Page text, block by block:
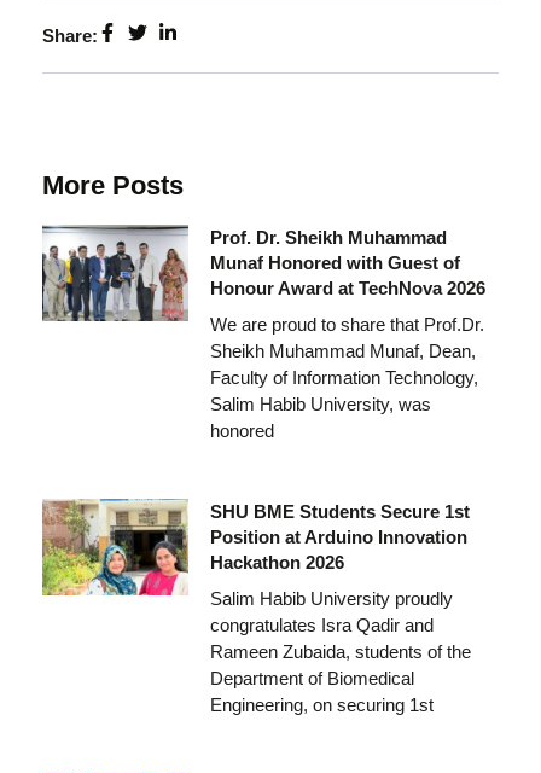
Share:
More Posts
Prof. Dr. Sheikh Muhammad
Munaf Honored with Guest of
Honour Award at TechNova 2026
We are proud to share that Prof.Dr.
Sheikh Muhammad Munaf, Dean,
Faculty of Information Technology,
Salim Habib University, was
honored
SHU BME Students Secure 1st
Position at Arduino Innovation
Hackathon 2026
Salim Habib University proudly
congratulates Isra Qadir and
Rameen Zubaida, students of the
Department of Biomedical
Engineering, on securing 1st